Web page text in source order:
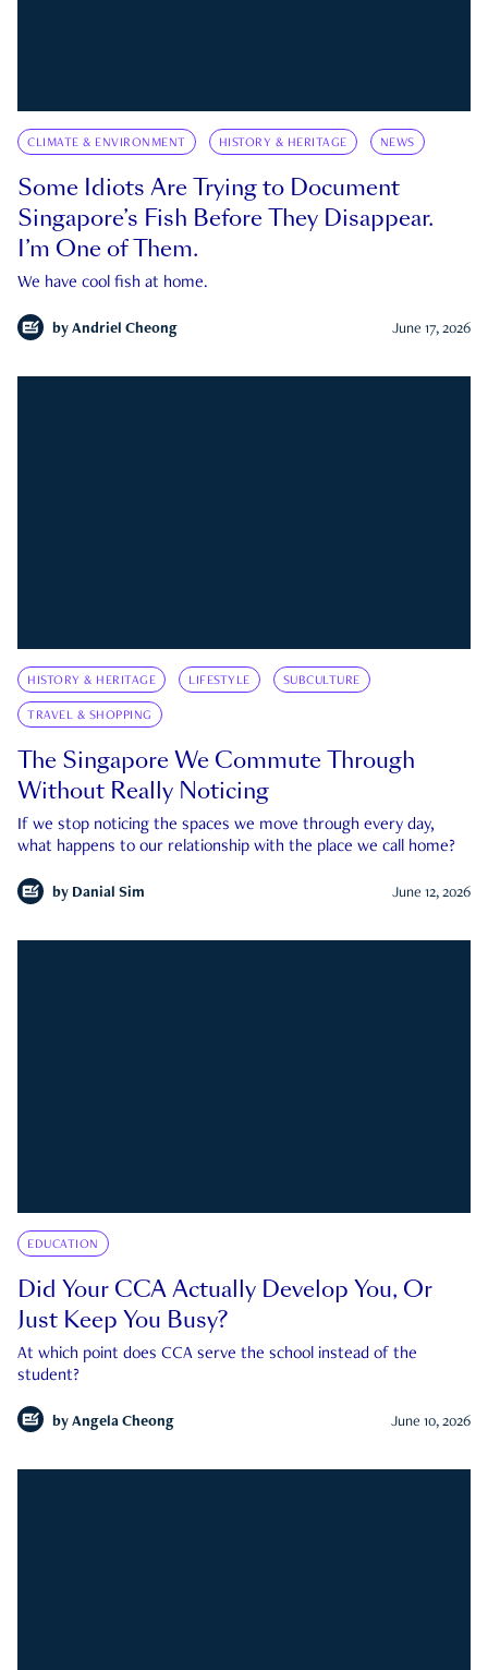
CLIMATE & ENVIRONMENT HISTORY & HERITAGE NEWS
Some Idiots Are Trying to Document
Singapore’s Fish Before They Disappear.
I’m One of Them.
We have cool fish at home.
by Andriel Cheong June 17, 2026
HISTORY & HERITAGE LIFESTYLE SUBCULTURE
TRAVEL & SHOPPING
The Singapore We Commute Through
Without Really Noticing
If we stop noticing the spaces we move through every day,
what happens to our relationship with the place we call home?
by Danial Sim June 12, 2026
EDUCATION
Did Your CCA Actually Develop You, Or
Just Keep You Busy?
At which point does CCA serve the school instead of the
student?
by Angela Cheong June 10, 2026